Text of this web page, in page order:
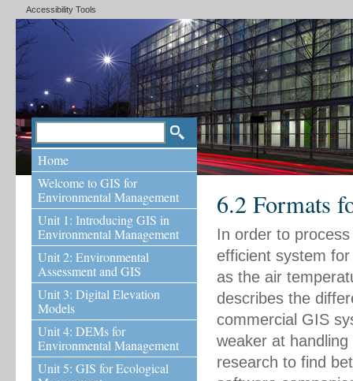
Accessibility Tools
Home
Welcome to GIS for
Environmental Management
Unit 1: Introducing GIS in
Environmental Management
Unit 2: Environmental
Assessment and GIS
Unit 3: Digital Elevation
Models
Unit 4: DEMs for
Environmental Management
Unit 5: GIS for Ecological
6.2 Formats
In order to
efficient system
as the air
describes the
commercial GIS
weaker at
research to find